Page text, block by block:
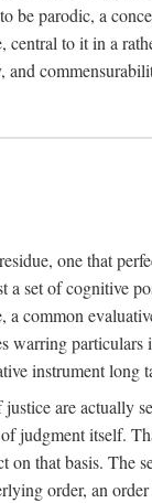
parodic, a
to it in a
one that
set of cognitive
common
instrument long
are actually
judgment itself.
that basis. The
order, an